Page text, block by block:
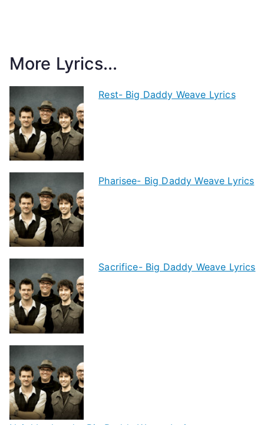
More Lyrics...
Rest- Big Daddy Weave Lyrics
Pharisee- Big Daddy Weave Lyrics
Sacrifice- Big Daddy Weave Lyrics